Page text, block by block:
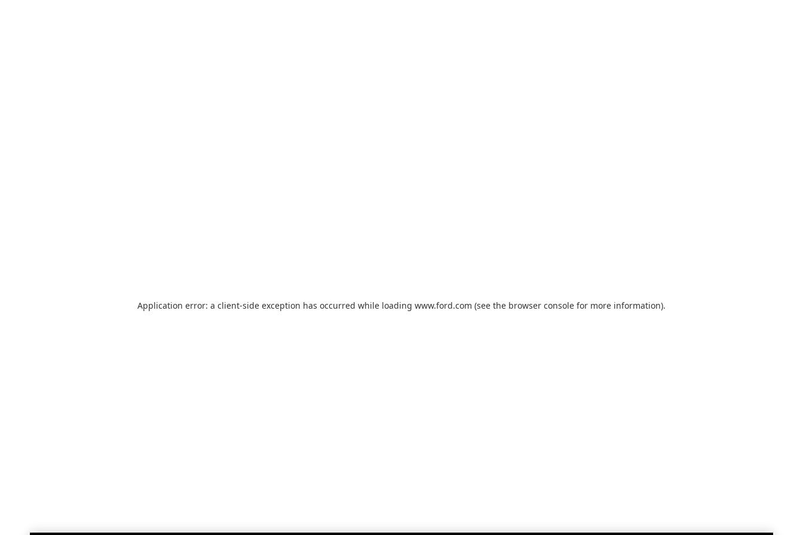
Application error: a client-side exception has occurred while loading www.ford.com (see the browser console for more information).